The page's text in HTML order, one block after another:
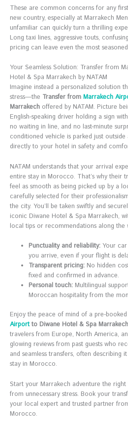
These are common concerns for any
new country, especially at Marrakech
unfamiliar can quickly turn a thrilling
Long taxi lines, aggressive touts,
pricing can leave even the most
Your Seamless Solution: Transfer from
Hotel & Spa Marrakech by NATAM
Imagine instead a personalized solution
stress—the Transfer from Marrakech
Marrakech offered by NATAM. Picture
English-speaking driver holding a sign
no waiting in line, and no last-minute
conditioned vehicle is parked just
directly to your hotel in safety and
NATAM understands that your arrival
entire stay in Morocco. That’s why their
feel as smooth as being picked up by a
carefully selected for their
the city. You’ll be taken swiftly and
iconic Diwane Hotel & Spa Marrakech,
local tips or recommendations along the
Punctuality and reliability: Your
you arrive, even if your flight is
Transparent pricing: No hidden
fixed and confirmed in advance.
Personal touch: Multilingual
Moroccan hospitality from the
Enjoy the peace of mind of a pre-booked
Airportto Diwane Hotel & Spa Marrakech
travelers from Europe, North America,
glowing reviews from past guests who
and seamless transfers, often describing
stay in Morocco.
Start your Marrakech adventure the
from unnecessary stress. Book your
your local expert and trusted partner
Morocco.